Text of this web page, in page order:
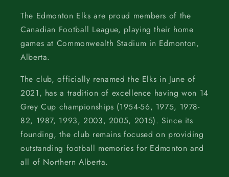
The Edmonton Elks are proud members of the
Canadian Football League, playing their home
games at Commonwealth Stadium in Edmonton,
Alberta.
The club, officially renamed the Elks in June of
2021, has a tradition of excellence having won 14
Grey Cup championships (1954-56, 1975, 1978-
82, 1987, 1993, 2003, 2005, 2015). Since its
founding, the club remains focused on providing
outstanding football memories for Edmonton and
all of Northern Alberta.